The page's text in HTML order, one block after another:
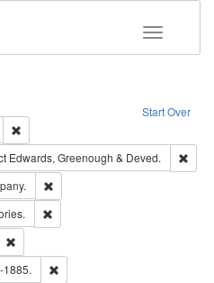
Toggle
Start Over
Type of Work: Text
Edwards, Greenough & Deved.
1885.